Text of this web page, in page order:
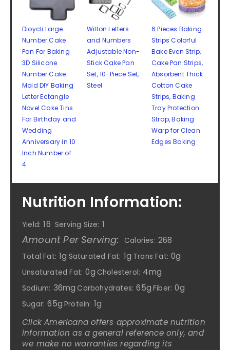
Dioycli Large
Number Cake
Pan For Baking
3D Silicone
Number Cake
Mold DIY Baking
Letter Ectangle
Novel Cake Tins
For Birthday and
Wedding
Anniversary in 10
Inch Number of
4
Wilton Letters
and Numbers
Adjustable Non-
Stick Cake Pan
Set, 10-Piece Set,
Steel
6 Pieces Baking
Strips Colorful
Bake Even Strip,
Cake Pan Strips,
Absorbent Thick
Cotton Cake
Strips, Baking
Tray Protection
Strap, Baking
Warp for Clean
Edges Baking
Nutrition Information:
Yield: 16 Serving Size: 1
Amount Per Serving: Calories: 268
Total Fat: 1g Saturated Fat: 1g Trans Fat: 0g
Unsaturated Fat: 0g Cholesterol: 4mg
Sodium: 36mg Carbohydrates: 65g Fiber: 0g
Sugar: 65g Protein: 1g
Click Americana offers approximate nutrition
information as a general reference only, and
we make no warranties regarding its